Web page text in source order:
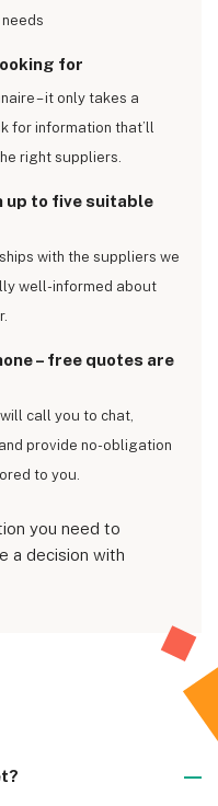
for
– it only takes a
for information that’ll
right suppliers.
up to five suitable
with the suppliers we
well-informed about
– free quotes are
call you to chat,
provide no-obligation
to you.
you need to
a decision with